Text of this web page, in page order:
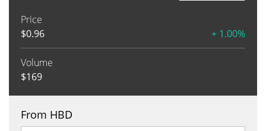
Price
$0.96 + 1.00%
Volume
$169
From HBD